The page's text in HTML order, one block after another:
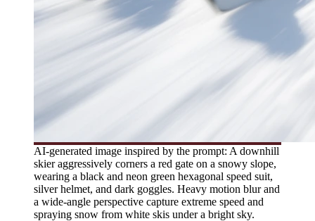
AI-generated image inspired by the prompt: A downhill
skier aggressively corners a red gate on a snowy slope,
wearing a black and neon green hexagonal speed suit,
silver helmet, and dark goggles. Heavy motion blur and
a wide-angle perspective capture extreme speed and
spraying snow from white skis under a bright sky.